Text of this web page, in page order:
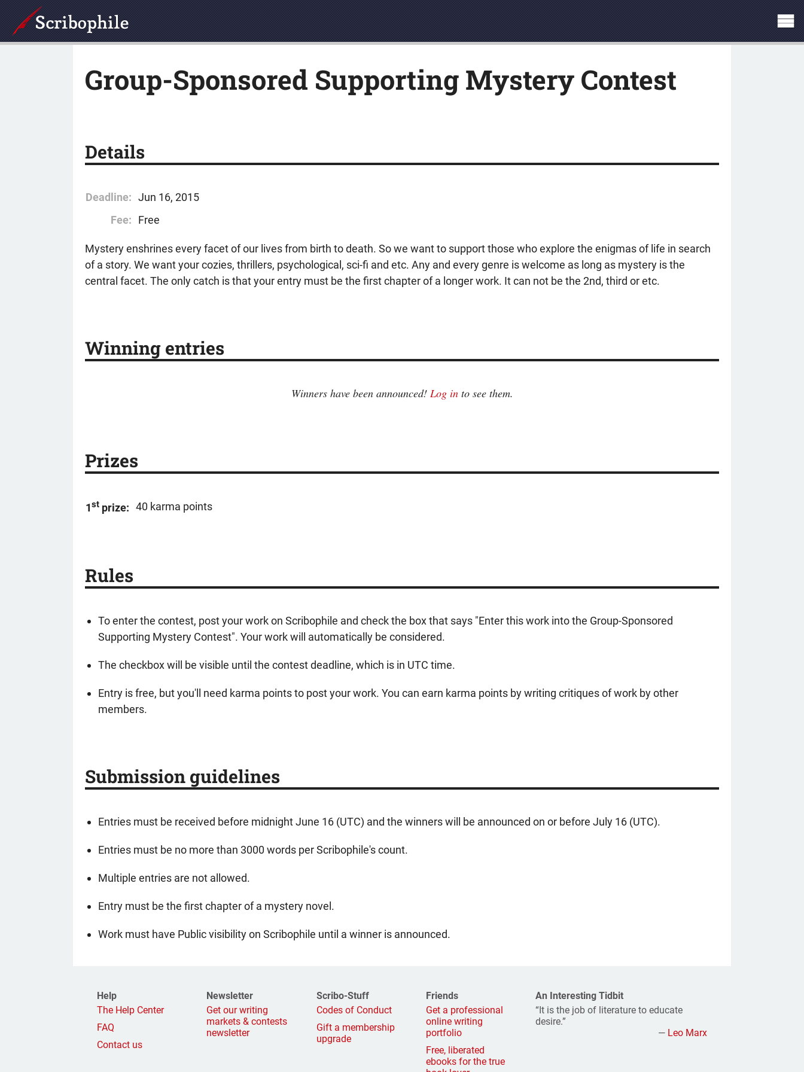
Group-Sponsored Supporting Mystery Contest
Details
Deadline: Jun 16, 2015
Fee:
Free
Mystery enshrines every facet of our lives from birth to death. So we want to support those who explore the enigmas of life in search
of a story. We want your cozies, thrillers, psychological, sci-fi and etc. Any and every genre is welcome as long as mystery is the
central facet. The only catch is that your entry must be the first chapter of a longer work. It can not be the 2nd, third or etc.
Winning entries
Winners have been announced! Log into see them.
Prizes
1st prize: 40 karma points
Rules
To enter the contest, post your work on Scribophile and check the box that says "Enter this work into the Group-Sponsored
Supporting Mystery Contest". Your work will automatically be considered.
The checkbox will be visible until the contest deadline, which is in UTC time.
Entry is free, but you'll need karma points to post your work. You can earn karma points by writing critiques of work by other
members.
Submission guidelines
Entries must be received before midnight June 16 (UTC) and the winners will be announced on or before July 16 (UTC).
Entries must be no more than 3000 words per Scribophile's count.
Multiple entries are not allowed.
Entry must be the first chapter of a mystery novel.
Work must have Public visibility on Scribophile until a winner is announced.
Help
The Help Center
FAQ
Contact us
Newsletter
Get our writing
markets & contests
newsletter
Scribo-Stuff
Codes of Conduct
Gift a membership
upgrade
Friends
Get a professional
online writing
portfolio
Free, liberated
ebooks for the true
An Interesting Tidbit
“It is the job of literature to educate
desire.”
— Leo Marx